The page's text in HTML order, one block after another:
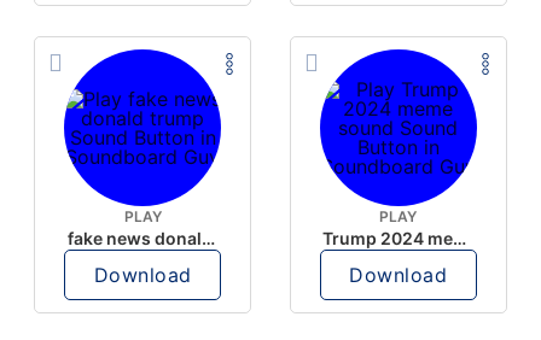
PLAY
fake news donald trump
Download
PLAY
Trump 2024 meme sound
Download